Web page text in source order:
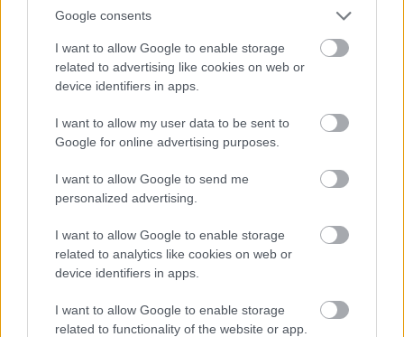
Google consents
I want to allow Google to enable storage
related to advertising like cookies on web or
device identifiers in apps.
I want to allow my user data to be sent to
Google for online advertising purposes.
I want to allow Google to send me
personalized advertising.
I want to allow Google to enable storage
related to analytics like cookies on web or
device identifiers in apps.
I want to allow Google to enable storage
related to functionality of the website or app.
Translate
Share this page on social media
Parkside
Market Street, Bromsgrove,
01527 881288